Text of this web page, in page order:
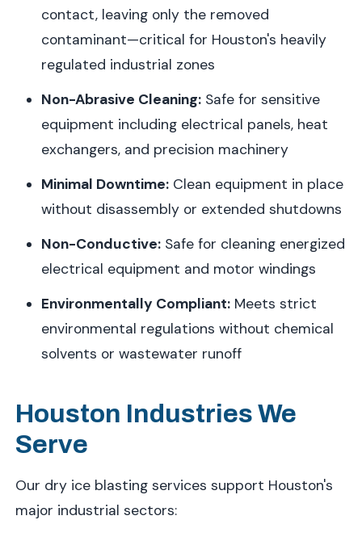
contact, leaving only the removed
contaminant—critical for Houston's heavily
regulated industrial zones
Non-Abrasive Cleaning:Safe for sensitive
equipment including electrical panels, heat
exchangers, and precision machinery
Minimal Downtime:Clean equipment in place
without disassembly or extended shutdowns
Non-Conductive:Safe for cleaning energized
electrical equipment and motor windings
Environmentally Compliant:Meets strict
environmental regulations without chemical
solvents or wastewater runoff
Houston Industries We
Serve
Our dry ice blasting services support Houston's
major industrial sectors: